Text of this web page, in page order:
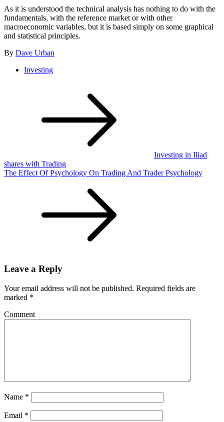
As it is understood the technical analysis has nothing to do with the
fundamentals, with the reference market or with other
macroeconomic variables, but it is based simply on some graphical
and statistical principles.
By Dave Urban
Investing
Investing in Iliad
shares with Trading
The Effect Of Psychology On Trading And Trader Psychology
Leave a Reply
Your email address will not be published. Required fields are
marked *
Comment
Name *
Email *